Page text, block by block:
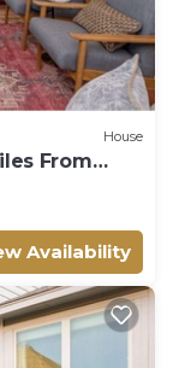
House
From
Availability